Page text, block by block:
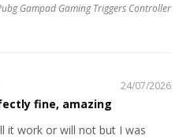
Gampad Gaming Triggers Controller
24/07/2026
fine, amazing
it work or will not but I was